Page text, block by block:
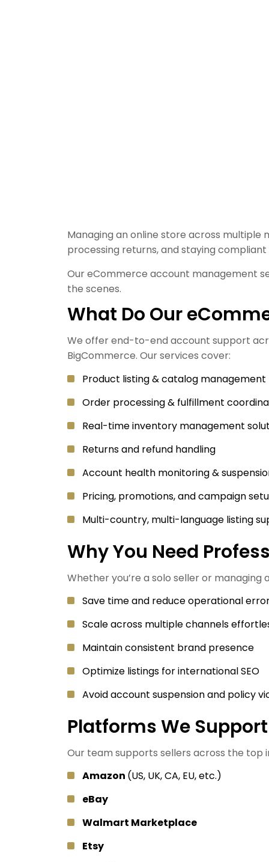
Managing an online store across
processing returns, and staying
Our eCommerce account management
the scenes.
What Do Our
We offer end-to-end account support
BigCommerce. Our services cover:
Product listing & catalog management
Order processing & fulfillment
Real-time inventory management
Returns and refund handling
Account health monitoring &
Pricing, promotions, and campaign
Multi-country, multi-language listing
Why You Need
Whether you’re a solo seller or
Save time and reduce operational
Scale across multiple channels
Maintain consistent brand presence
Optimize listings for international SEO
Avoid account suspension and policy
Platforms We
Our team supports sellers across the
Amazon (US, UK, CA, EU, etc.)
eBay
Walmart Marketplace
Etsy